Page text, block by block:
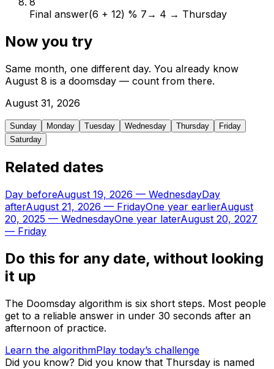
Final answer(6 + 12) % 7 → 4 → Thursday
Now you try
Same month, one different day. You already know
August 8 is a doomsday — count from there.
August 31, 2026
Sunday Monday Tuesday Wednesday Thursday
Friday
Saturday
Related dates
Day beforeAugust 19, 2026 — WednesdayDay
afterAugust 21, 2026 — FridayOne year earlierAugust
20, 2025 — WednesdayOne year laterAugust 20, 2027
— Friday
Do this for any date, without looking
it up
The Doomsday algorithm is six short steps. Most people
get to a reliable answer in under 30 seconds after an
afternoon of practice.
Learn the algorithmPlay today’s challenge
Did you know? Did you know that Thursday is named